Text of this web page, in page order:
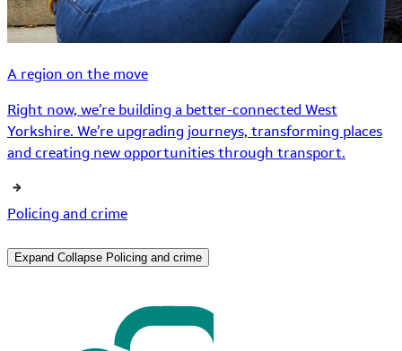
A region on the move
Right now, we’re building a better-connected West
Yorkshire. We’re upgrading journeys, transforming places
and creating new opportunities through transport.
Policing and crime
Expand Collapse Policing and crime